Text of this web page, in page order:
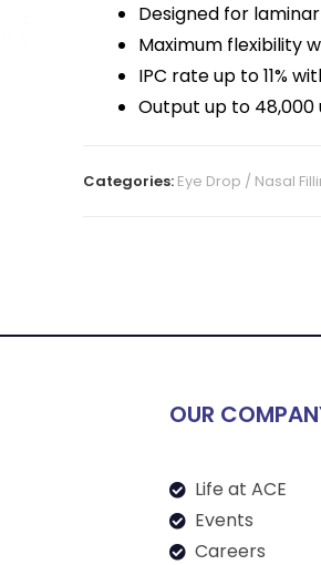
Designed for
Maximum flexibility
IPC rate up to 11%
Output up to 48,000
Categories: Eye Drop / Nasal
OUR
Life at ACE
Events
Careers